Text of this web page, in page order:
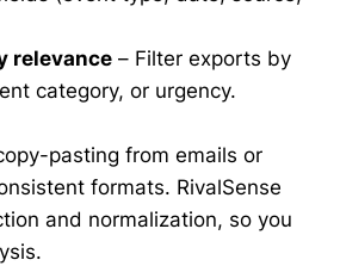
relevance – Filter exports by
category, or urgency.
pasting from emails or
formats. RivalSense
and normalization, so you